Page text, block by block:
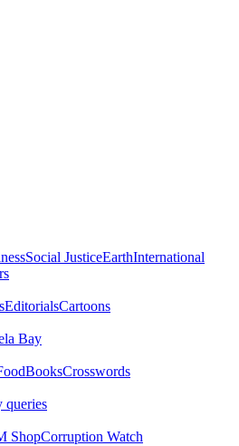
Social JusticeEarthInternational
EditorialsCartoons
Bay
BooksCrosswords
queries
ShopCorruption Watch